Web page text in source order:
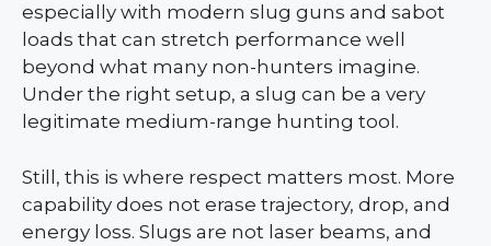
especially with modern slug guns and sabot
loads that can stretch performance well
beyond what many non-hunters imagine.
Under the right setup, a slug can be a very
legitimate medium-range hunting tool.
Still, this is where respect matters most. More
capability does not erase trajectory, drop, and
energy loss. Slugs are not laser beams, and